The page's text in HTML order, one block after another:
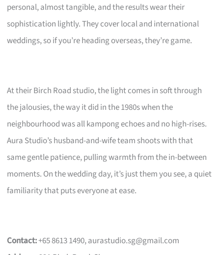
personal, almost tangible, and the results wear their
sophistication lightly. They cover local and international
weddings, so if you’re heading overseas, they’re game.
At their Birch Road studio, the light comes in soft through
the jalousies, the way it did in the 1980s when the
neighbourhood was all kampong echoes and no high-rises.
Aura Studio’s husband-and-wife team shoots with that
same gentle patience, pulling warmth from the in-between
moments. On the wedding day, it’s just them you see, a quiet
familiarity that puts everyone at ease.
Contact:+65 8613 1490,aurastudio.sg@gmail.com